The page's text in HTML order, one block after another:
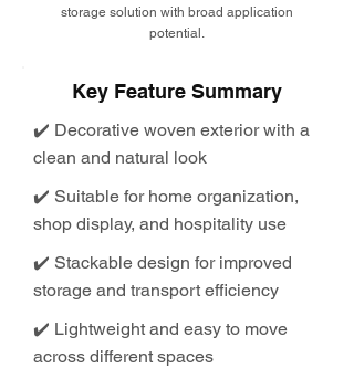
storage solution with broad application
potential.
Key Feature Summary
✔️ Decorative woven exterior with a
clean and natural look
✔️ Suitable for home organization,
shop display, and hospitality use
✔️ Stackable design for improved
storage and transport efficiency
✔️ Lightweight and easy to move
across different spaces